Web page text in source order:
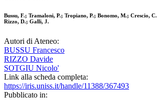
Bussu, F.; Tramaloni, P.; Tropiano, P.; Bonomo, M.; Crescio,
Rizzo, D.; Galli, J.
Autori di Ateneo:
BUSSU Francesco
RIZZO Davide
SOTGIU Nicolo'
Link alla scheda completa:
https://iris.uniss.it/handle/11388/367493
Pubblicato in: